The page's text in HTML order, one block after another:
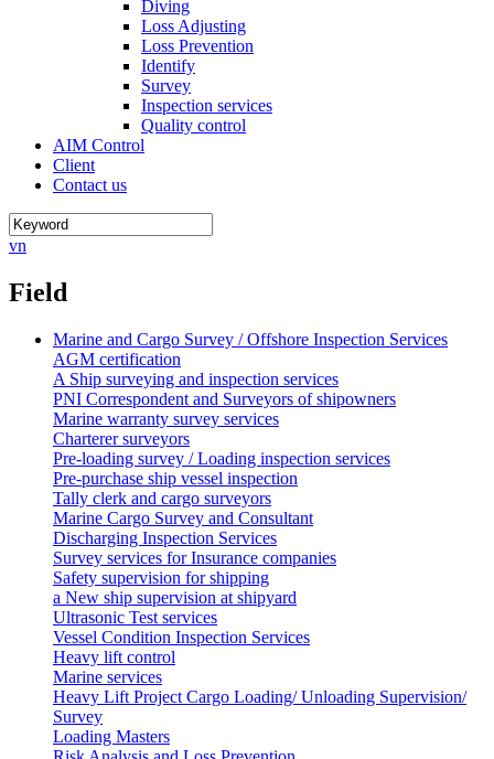
Diving
Loss Adjusting
Loss Prevention
Identify
Survey
Inspection services
Quality control
AIM Control
Client
Contact us
vn
Field
Marine and Cargo Survey / Offshore Inspection Services
AGM certification
A Ship surveying and inspection services
PNI Correspondent and Surveyors of shipowners
Marine warranty survey services
Charterer surveyors
Pre-loading survey / Loading inspection services
Pre-purchase ship vessel inspection
Tally clerk and cargo surveyors
Marine Cargo Survey and Consultant
Discharging Inspection Services
Survey services for Insurance companies
Safety supervision for shipping
a New ship supervision at shipyard
Ultrasonic Test services
Vessel Condition Inspection Services
Heavy lift control
Marine services
Heavy Lift Project Cargo Loading/ Unloading Supervision/
Survey
Loading Masters